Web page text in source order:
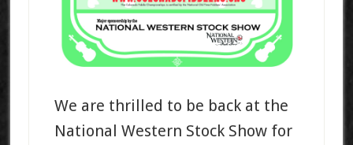
We are thrilled to be back at the
National Western Stock Show for